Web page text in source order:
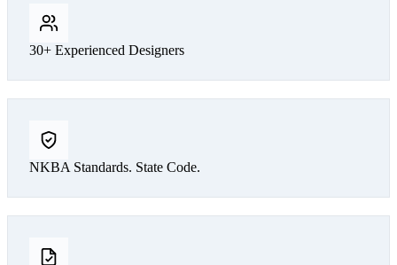
30+ Experienced Designers
NKBA Standards. State Code.